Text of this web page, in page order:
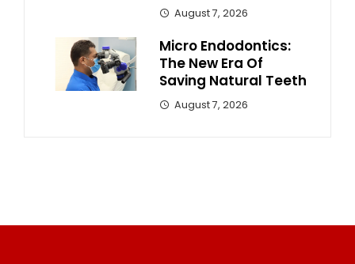
August 7, 2026
Micro Endodontics:
The New Era Of
Saving Natural Teeth
August 7, 2026